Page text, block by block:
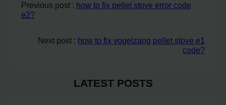
Previous post : how to fix pellet stove error code
e2?
Next post : how to fix vogelzang pellet stove e1
code?
LATEST POSTS